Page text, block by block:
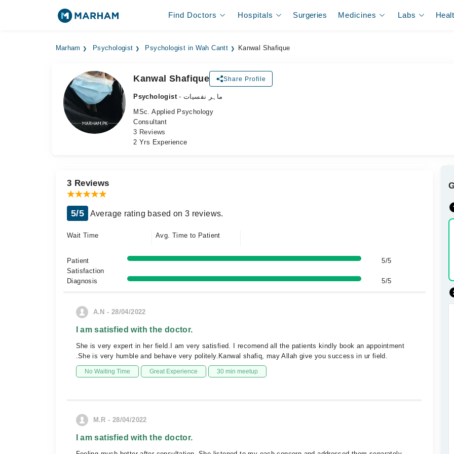
Find Doctors Hospitals Surgeries Medicines Labs
Marham Psychologist Psychologist in Wah Cantt Kanwal Shafique
Kanwal Shafique Share Profile
Psychologist
- ماہر نفسیات
MSc. Applied Psychology
Consultant
3 Reviews
2 Yrs Experience
3 Reviews
5/5 Average rating based on 3 reviews.
Wait Time Avg. Time to Patient
Patient
Satisfaction
5/5
Diagnosis 5/5
A.N - 28/04/2022
I am satisfied with the doctor.
She is very expert in her field.I am very satisfied. I recomend all the patients kindly book an appointment
.She is very humble and behave very politely.Kanwal shafiq, may Allah give you success in ur field.
No Waiting Time Great Experience 30 min meetup
M.R - 28/04/2022
I am satisfied with the doctor.